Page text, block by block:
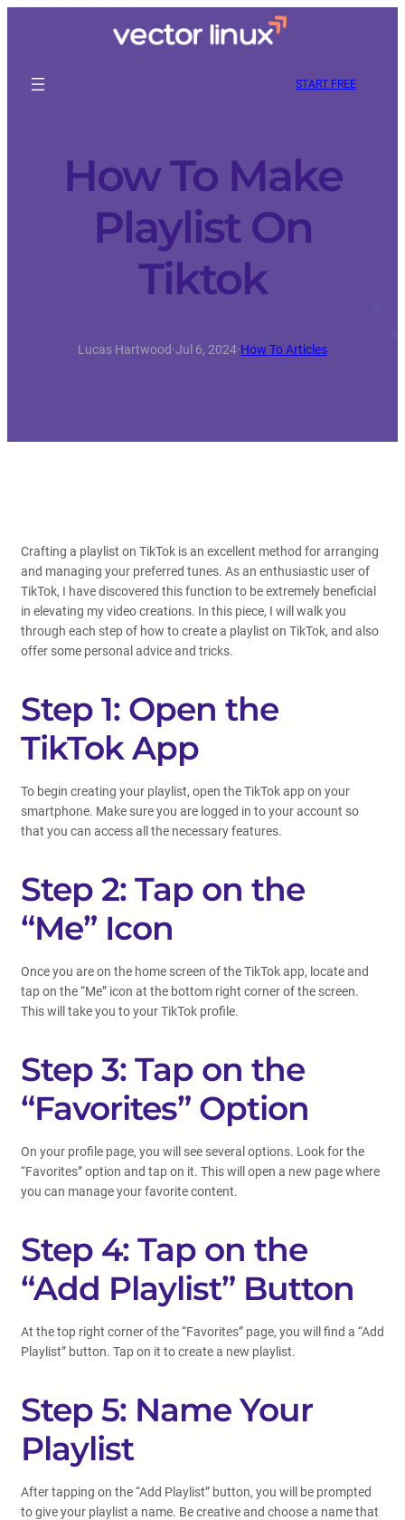
START FREE
How To Make
Playlist On
Tiktok
Lucas Hartwood·Jul 6, 2024·How To Articles
Crafting a playlist on TikTok is an excellent method for arranging
and managing your preferred tunes. As an enthusiastic user of
TikTok, I have discovered this function to be extremely beneficial
in elevating my video creations. In this piece, I will walk you
through each step of how to create a playlist on TikTok, and also
offer some personal advice and tricks.
Step 1: Open the
TikTok App
To begin creating your playlist, open the TikTok app on your
smartphone. Make sure you are logged in to your account so
that you can access all the necessary features.
Step 2: Tap on the
“Me” Icon
Once you are on the home screen of the TikTok app, locate and
tap on the “Me” icon at the bottom right corner of the screen.
This will take you to your TikTok profile.
Step 3: Tap on the
“Favorites” Option
On your profile page, you will see several options. Look for the
“Favorites” option and tap on it. This will open a new page where
you can manage your favorite content.
Step 4: Tap on the
“Add Playlist” Button
At the top right corner of the “Favorites” page, you will find a “Add
Playlist” button. Tap on it to create a new playlist.
Step 5: Name Your
Playlist
After tapping on the “Add Playlist” button, you will be prompted
to give your playlist a name. Be creative and choose a name that